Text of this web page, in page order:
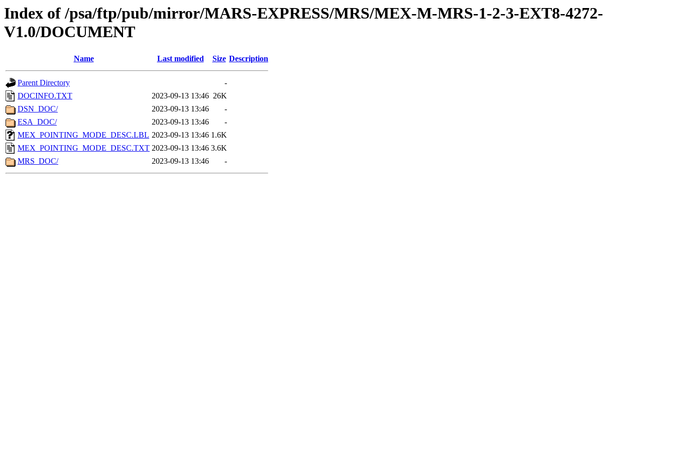
Index of /psa/ftp/pub/mirror/MARS-EXPRESS/MRS/MEX-M-MRS-1-2-3-EXT8-4272-
V1.0/DOCUMENT
Name Last modified Size Description
Parent Directory
-
DOCINFO.TXT
2023-09-13 13:46 26K
DSN_DOC/
2023-09-13 13:46
-
ESA_DOC/
2023-09-13 13:46
-
MEX_POINTING_MODE_DESC.LBL 2023-09-13 13:46 1.6K
MEX_POINTING_MODE_DESC.TXT 2023-09-13 13:46 3.6K
MRS_DOC/
2023-09-13 13:46 -